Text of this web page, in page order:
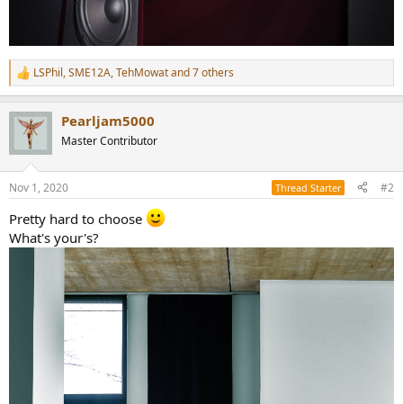
R
e
c
i
s
LSPhil,SME12A,TehMowatand 7 others
Pearljam5000
Master Contributor
Nov 1, 2020 Thread Starter #2
Pretty hard to choose
What's your's?